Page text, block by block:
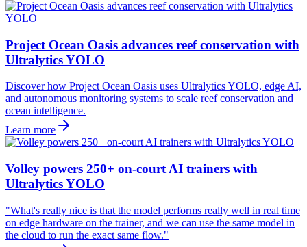
Project Ocean Oasis advances reef conservation with
Ultralytics YOLO
Discover how Project Ocean Oasis uses Ultralytics YOLO, edge AI,
and autonomous monitoring systems to scale reef conservation and
ocean intelligence.
Learn more
Volley powers 250+ on-court AI trainers with
Ultralytics YOLO
"What's really nice is that the model performs really well in real time
on edge hardware on the trainer, and we can use the same model in
the cloud to run the exact same flow."